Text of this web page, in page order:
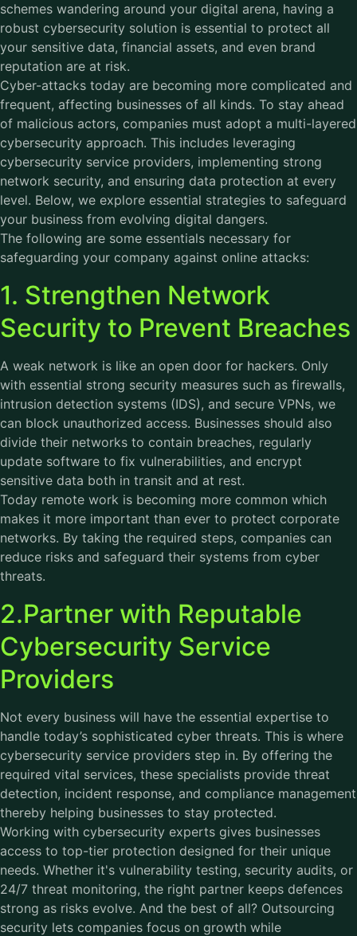
schemes wandering around your digital arena, having a
robust cybersecurity solution is essential to protect all
your sensitive data, financial assets, and even brand
reputation are at risk.
Cyber-attacks today are becoming more complicated and
frequent, affecting businesses of all kinds. To stay ahead
of malicious actors, companies must adopt a multi-layered
cybersecurity approach. This includes leveraging
cybersecurity service providers, implementing strong
network security, and ensuring data protection at every
level. Below, we explore essential strategies to safeguard
your business from evolving digital dangers.
The following are some essentials necessary for
safeguarding your company against online attacks:
1. Strengthen Network
Security to Prevent Breaches
A weak network is like an open door for hackers. Only
with essential strong security measures such as firewalls,
intrusion detection systems (IDS), and secure VPNs, we
can block unauthorized access. Businesses should also
divide their networks to contain breaches, regularly
update software to fix vulnerabilities, and encrypt
sensitive data both in transit and at rest.
Today remote work is becoming more common which
makes it more important than ever to protect corporate
networks. By taking the required steps, companies can
reduce risks and safeguard their systems from cyber
threats.
2.Partner with Reputable
Cybersecurity Service
Providers
Not every business will have the essential expertise to
handle today’s sophisticated cyber threats. This is where
cybersecurity service providers step in. By offering the
required vital services, these specialists provide threat
detection, incident response, and compliance management
thereby helping businesses to stay protected.
Working with cybersecurity experts gives businesses
access to top-tier protection designed for their unique
needs. Whether it's vulnerability testing, security audits, or
24/7 threat monitoring, the right partner keeps defences
strong as risks evolve. And the best of all? Outsourcing
security lets companies focus on growth while